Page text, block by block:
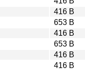
416 B
653 B
416 B
653 B
416 B
416 B